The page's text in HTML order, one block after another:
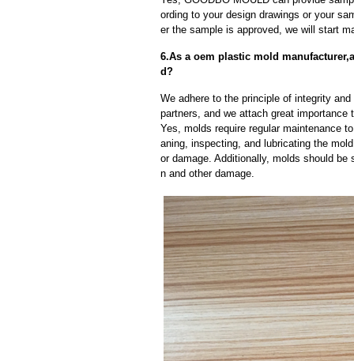
ording to your design drawings or your
er the sample is approved, we will start
6.As a oem plastic mold
d?
We adhere to the principle of integrity
partners, and we attach great importance
Yes, molds require regular maintenance
aning, inspecting, and lubricating the
or damage. Additionally, molds should
n and other damage.